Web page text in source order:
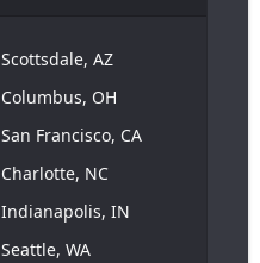
Scottsdale, AZ
Columbus, OH
San Francisco, CA
Charlotte, NC
Indianapolis, IN
Seattle, WA